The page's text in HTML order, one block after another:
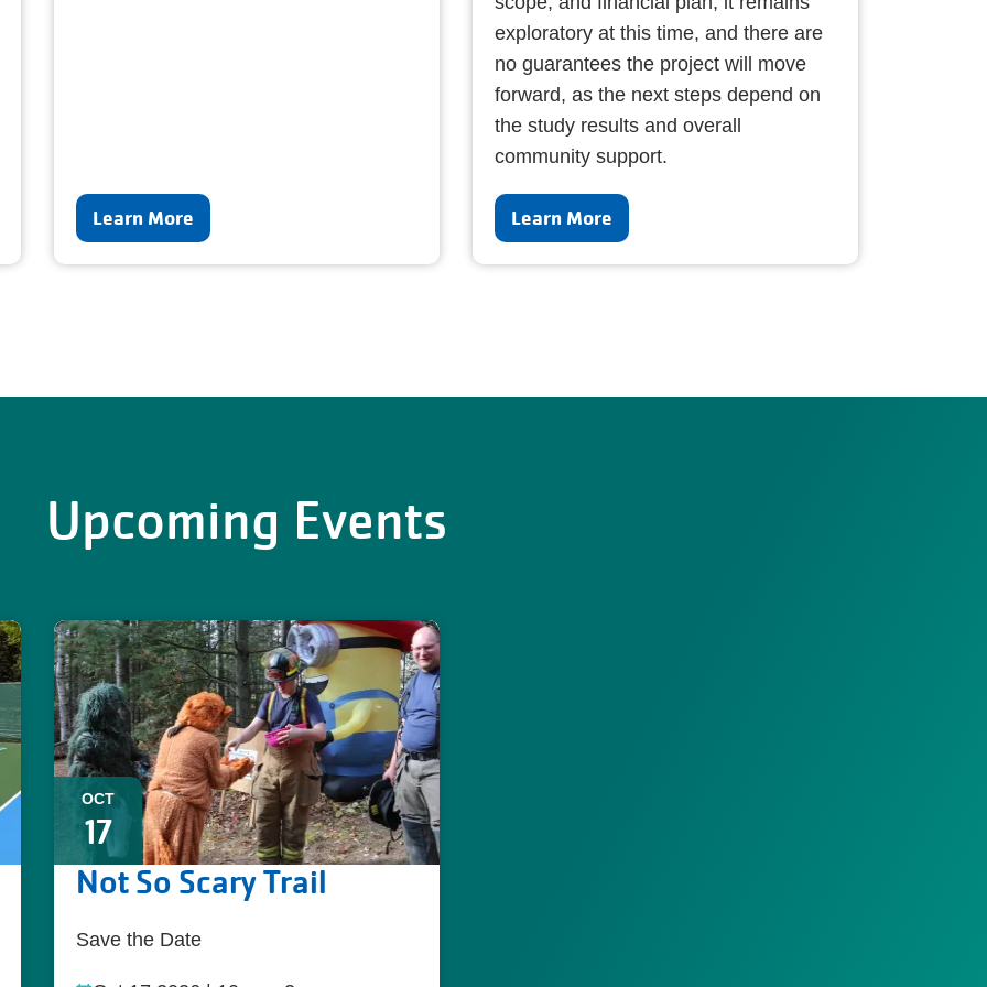
Learn More
exploratory at this time, and there are
no guarantees the project will move
forward, as the next steps depend on
the study results and overall
community support.
Learn More
Upcoming Events
OCT
17
Not So Scary Trail
Save the Date